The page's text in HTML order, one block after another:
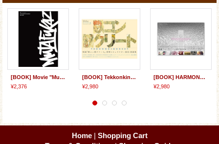
[BOOK] Movie "Mutafukaz" STORYBOARD BOOK
¥2,376
[BOOK] Tekkonkinkreet Film ARTBOOK: Characters
¥2,980
[BOOK] HARMONY Film ARTBOOK
¥2,980
Home | Shopping Cart